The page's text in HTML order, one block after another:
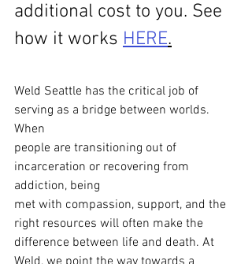
additional cost to you. See
how it works HERE.
Weld Seattle has the critical job of
serving as a bridge between worlds.
When
people are transitioning out of
incarceration or recovering from
addiction, being
met with compassion, support, and the
right resources will often make the
difference between life and death. At